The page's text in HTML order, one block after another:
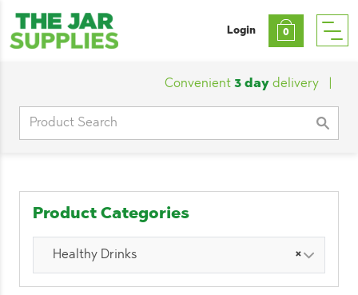
Login 0
Convenient3 daydelivery |
Product Categories
×
Healthy Drinks